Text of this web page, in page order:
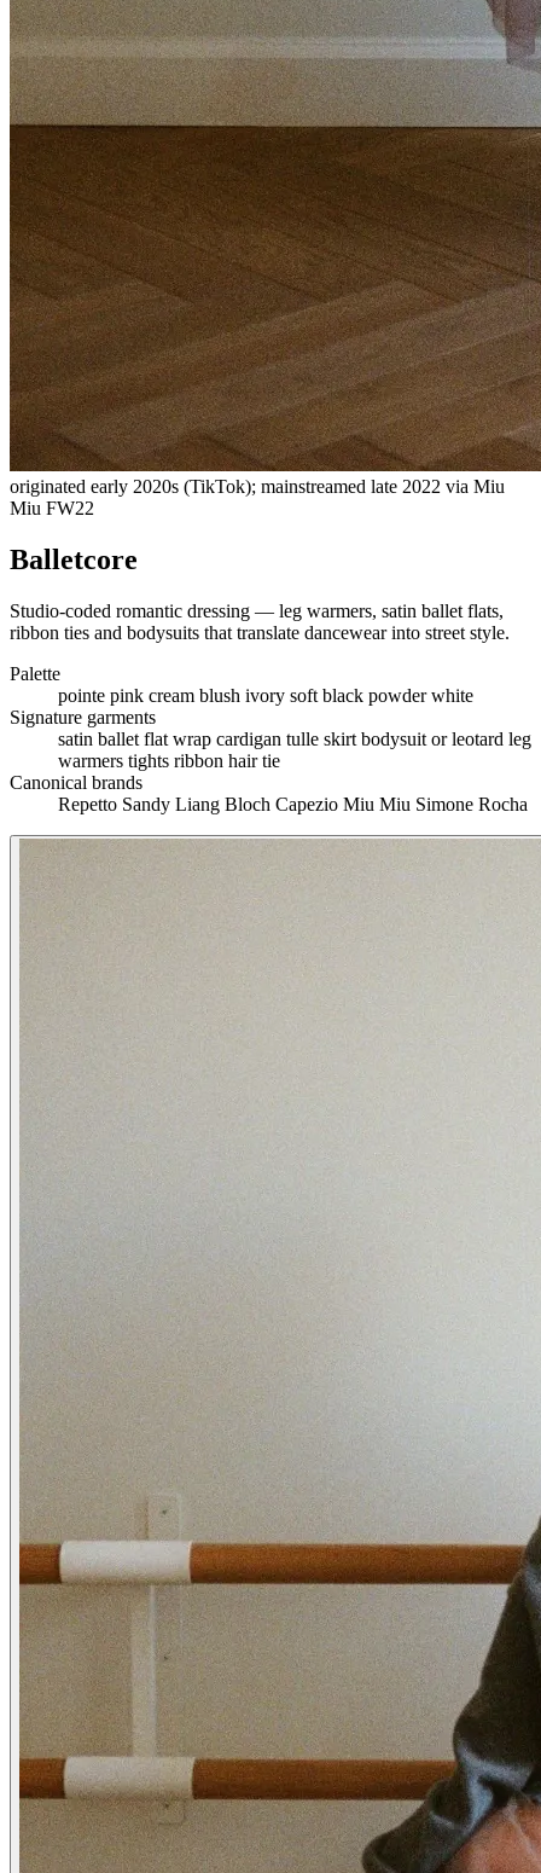
originated early 2020s (TikTok); mainstreamed late 2022 via Miu
Miu FW22
Balletcore
Studio-coded romantic dressing — leg warmers, satin ballet flats,
ribbon ties and bodysuits that translate dancewear into street style.
Palette
pointe pink cream blush ivory soft black powder white
Signature garments
satin ballet flat wrap cardigan tulle skirt bodysuit or leotard leg
warmers tights ribbon hair tie
Canonical brands
Repetto Sandy Liang Bloch Capezio Miu Miu Simone Rocha